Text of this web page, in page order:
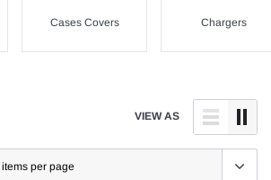
Cases Covers Chargers
VIEW AS